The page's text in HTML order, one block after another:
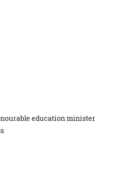
education minister